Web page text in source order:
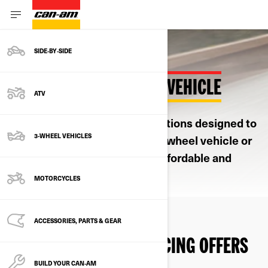
SIDE‑BY‑SIDE
ATV
3-WHEEL VEHICLES
MOTORCYCLES
ACCESSORIES, PARTS & GEAR
BUILD YOUR CAN‑AM
FINANCE YOUR CAN-AM VEHICLE
Our financing partner offers options designed to
make owning a new Can-Am 3-wheel vehicle or
2-wheel electric motorcycle affordable and
convenient.
DISCOVER OUR FINANCING OFFERS